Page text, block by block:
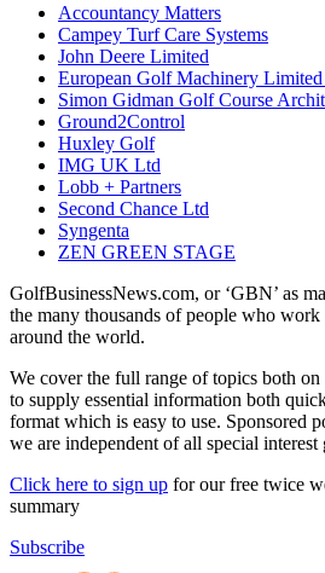
Accountancy Matters
Campey Turf Care Systems
John Deere Limited
European Golf Machinery
Simon Gidman Golf Course
Ground2Control
Huxley Golf
IMG UK Ltd
Lobb + Partners
Second Chance Ltd
Syngenta
ZEN GREEN STAGE
GolfBusinessNews.com, or ‘GBN’ as
the many thousands of people who
around the world.
We cover the full range of topics both
to supply essential information both
format which is easy to use. Sponsored
we are independent of all special interest
Click here to sign up for our free twice
summary
Subscribe